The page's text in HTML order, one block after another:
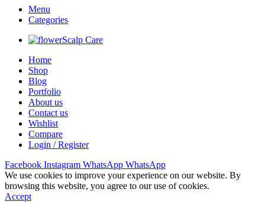
Menu
Categories
Scalp Care
Home
Shop
Blog
Portfolio
About us
Contact us
Wishlist
Compare
Login / Register
Facebook Instagram WhatsApp WhatsApp
We use cookies to improve your experience on our website. By
browsing this website, you agree to our use of cookies.
Accept